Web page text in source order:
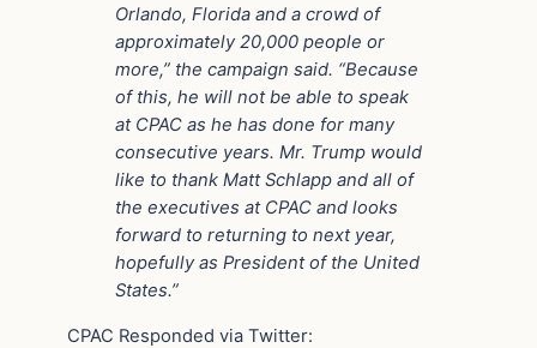
Orlando, Florida and a crowd of
approximately 20,000 people or
more,” the campaign said. “Because
of this, he will not be able to speak
at CPAC as he has done for many
consecutive years. Mr. Trump would
like to thank Matt Schlapp and all of
the executives at CPAC and looks
forward to returning to next year,
hopefully as President of the United
States.”
CPAC Responded via Twitter: